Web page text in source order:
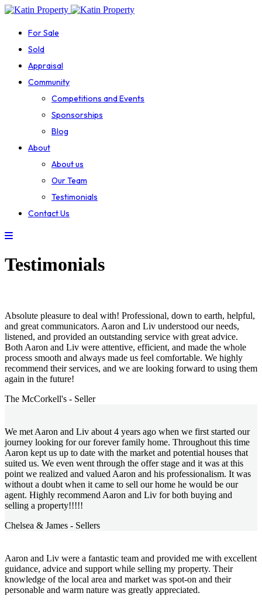
For Sale
Sold
Appraisal
Community
Competitions and Events
Sponsorships
Blog
About
About us
Our Team
Testimonials
Contact Us
Testimonials
Absolute pleasure to deal with! Professional, down to earth, helpful,
and great communicators. Aaron and Liv understood our needs,
listened, and provided an outstanding service with great advice.
Both Aaron and Liv were attentive, efficient, and made the whole
process smooth and always made us feel comfortable. We highly
recommend their services, and we are looking forward to using them
again in the future!
The McCorkell's - Seller
We met Aaron and Liv about 4 years ago when we first started our
journey looking for our forever family home. Throughout this time
Aaron kept us up to date with the market and potential houses that
suited us. We even went through the offer stage and it was at this
point we realized and valued Aaron and his professionalism. It was
without a doubt when it came to sell our home he would be our
agent. Highly recommend Aaron and Liv for both buying and
selling a property!!!!!
Chelsea & James - Sellers
Aaron and Liv were a fantastic team and provided me with excellent
guidance, advice and support while selling my property. Their
knowledge of the local area and market was spot-on and their
personable and warm nature was greatly appreciated.